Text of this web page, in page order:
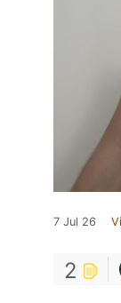
7 Jul 26
2